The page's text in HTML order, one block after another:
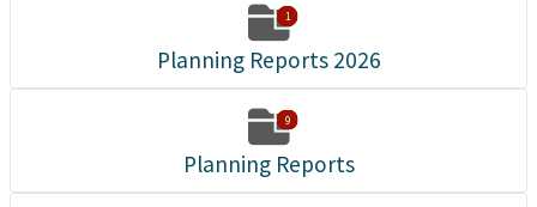
1
Planning Reports 2026
9
Planning Reports